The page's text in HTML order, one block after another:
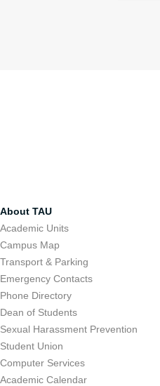
About TAU
Academic Units
Campus Map
Transport & Parking
Emergency Contacts
Phone Directory
Dean of Students
Sexual Harassment Prevention
Student Union
Computer Services
Academic Calendar